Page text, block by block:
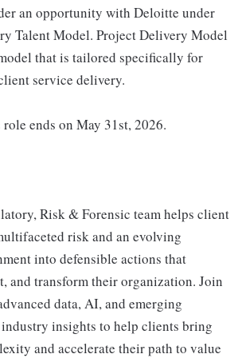
an opportunity with Deloitte under
Talent Model. Project Delivery Model
that is tailored specifically for
service delivery.
ends on May 31st, 2026.
Risk & Forensic team helps client
risk and an evolving
into defensible actions that
and transform their organization. Join
data, AI, and emerging
insights to help clients bring
and accelerate their path to value